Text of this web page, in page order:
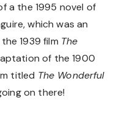
a the 1995 novel of
which was an
1939 film The
of the 1900
titled The Wonderful
on there!